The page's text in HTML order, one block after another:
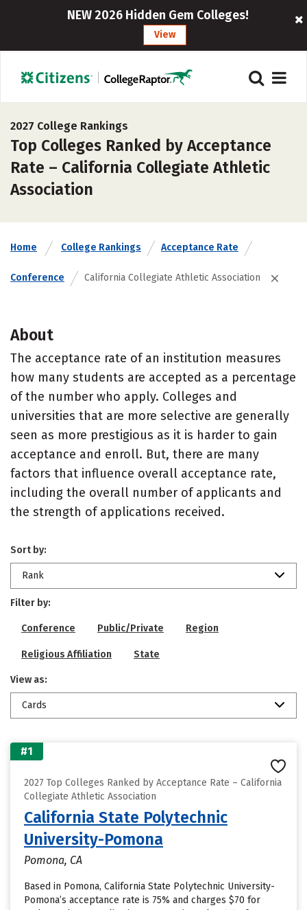
NEW 2026 Hidden Gem Colleges!
View
2027 College Rankings
Top Colleges Ranked by Acceptance
Rate – California Collegiate Athletic
Association
Home College Rankings Acceptance Rate
Conference California Collegiate Athletic Association
About
The acceptance rate of an institution measures
how many students are accepted as a percentage
of the number who apply. Colleges and
universities that are more selective are generally
seen as more prestigious as it is harder to gain
acceptance and enroll. But, there are many
factors that influence overall acceptance rate,
including the overall number of applicants and
the strength of applications received.
Sort by:
Rank
Filter by:
Conference Public/Private Region
Religious Affiliation State
View as:
Cards
#1
2027 Top Colleges Ranked by Acceptance Rate – California
Collegiate Athletic Association
California State Polytechnic
University-Pomona
Pomona, CA
Based in Pomona, California State Polytechnic University-
Pomona’s acceptance rate is 75% and charges $70 for